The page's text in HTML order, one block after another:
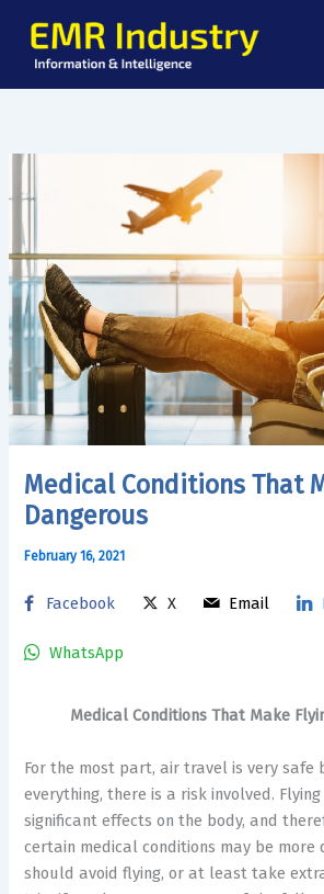
content
Medical Conditions That
Dangerous
February 16, 2021
Facebook X Email
WhatsApp
Medical Conditions That Make
For the most part, air travel is very safe
everything, there is a risk involved.
significant effects on the body, and
certain medical conditions may be more
should avoid flying, or at least take